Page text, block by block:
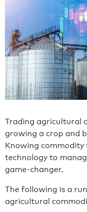
Trading agricultural
growing a crop and
Knowing commodity
technology to
game-changer.
The following is a
agricultural